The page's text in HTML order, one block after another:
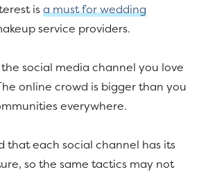
isa must for wedding
service providers.
social media channel you love
online crowd is bigger than you
everywhere.
that each social channel has its
so the same tactics may not